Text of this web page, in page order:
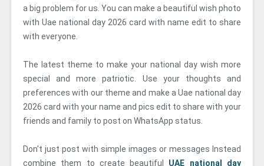
a big problem for us. You can make a beautiful wish photo
with Uae national day 2026 card with name edit to share
with everyone.
The latest theme to make your national day wish more
special and more patriotic. Use your thoughts and
preferences with our theme and make a Uae national day
2026 card with your name and pics edit to share with your
friends and family to post on WhatsApp status.
Don't just post with simple images or messages Instead
combine them to create beautiful UAE national day